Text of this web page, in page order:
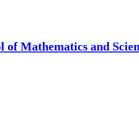
Mathematics and